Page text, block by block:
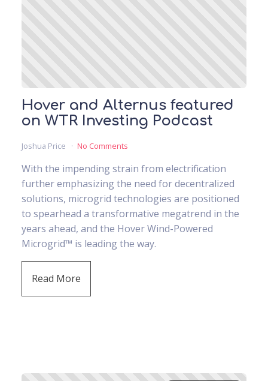
Hover and Alternus featured
on WTR Investing Podcast
Joshua Price No Comments
With the impending strain from electrification
further emphasizing the need for decentralized
solutions, microgrid technologies are positioned
to spearhead a transformative megatrend in the
years ahead, and the Hover Wind-Powered
Microgrid™ is leading the way.
Read More